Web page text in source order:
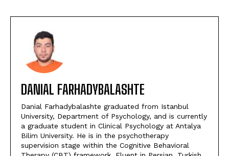
DANIAL FARHADYBALASHTE
Danial Farhadybalashte graduated from Istanbul
University, Department of Psychology, and is currently
a graduate student in Clinical Psychology at Antalya
Bilim University. He is in the psychotherapy
supervision stage within the Cognitive Behavioral